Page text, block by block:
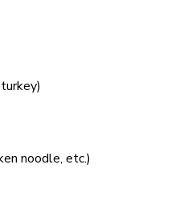
noodle, etc.)